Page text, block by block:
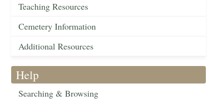
Teaching Resources
Cemetery Information
Additional Resources
Help
Searching & Browsing